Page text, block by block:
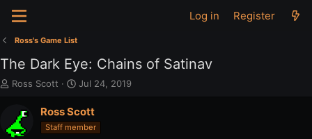
Log in Register
Ross's Game List
The Dark Eye: Chains of Satinav
T
e
a
Ross Scott
S
a
r
t
Jul 24, 2019
Ross Scott
Staff member